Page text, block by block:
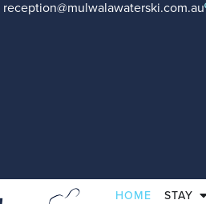
reception@mulwalawaterski.com.au
HOME STAY